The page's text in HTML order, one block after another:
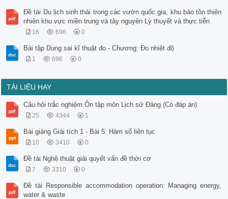
Đề tài Du lịch sinh thái trong các vườn quốc gia, khu bảo tồn thiên
nhiên khu vực miền trung và tây nguyên Lý thuyết và thực tiễn
16 696 0
Bài tập Dung sai kĩ thuật đo - Chương: Đo nhiệt độ
1 696 0
TÀI LIỆU HAY
Câu hỏi trắc nghiệm Ôn tập môn Lịch sử Đảng (Có đáp án)
25 4344 1
Bài giảng Giải tích 1 - Bài 5: Hàm số liên tục
10 3410 0
Đề tài Nghệ thuật giải quyết vấn đề thời cơ
7 3310 0
Đề tài Responsible accommodation operation: Managing energy,
water & waste